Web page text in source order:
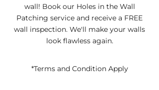
wall! Book our Holes in the Wall
Patching service and receive a FREE
wall inspection. We'll make your walls
look flawless again.
*Terms and Condition Apply